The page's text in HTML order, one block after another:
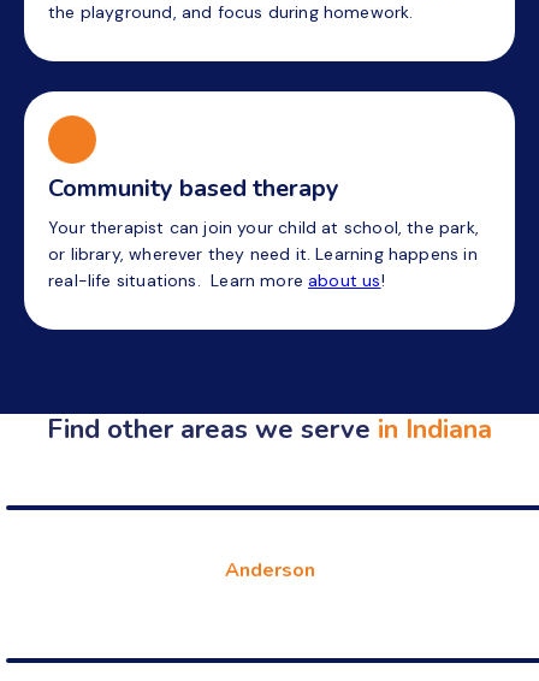
the playground, and focus during homework.
Community based therapy
Your therapist can join your child at school, the park,
or library, wherever they need it. Learning happens in
real-life situations. Learn moreabout us!
Find other areas we serve in Indiana
Anderson